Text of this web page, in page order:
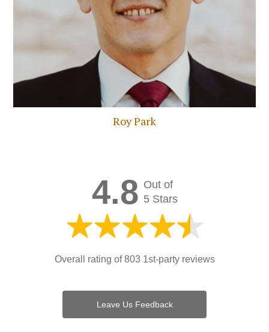
Roy Park
4.8 Out of
5 Stars
Overall rating of803 1st-party reviews
Leave Us Feedback